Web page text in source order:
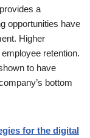
a
opportunities have
Higher
retention.
to have
bottom
for the digital